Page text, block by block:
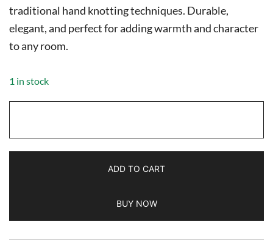
$598.00.$299.00.
traditional hand knotting techniques. Durable,
elegant, and perfect for adding warmth and character
to any room.
1 in stock
Hand
Wool
Dubba
Turquoise
ADD TO CART
BUY NOW